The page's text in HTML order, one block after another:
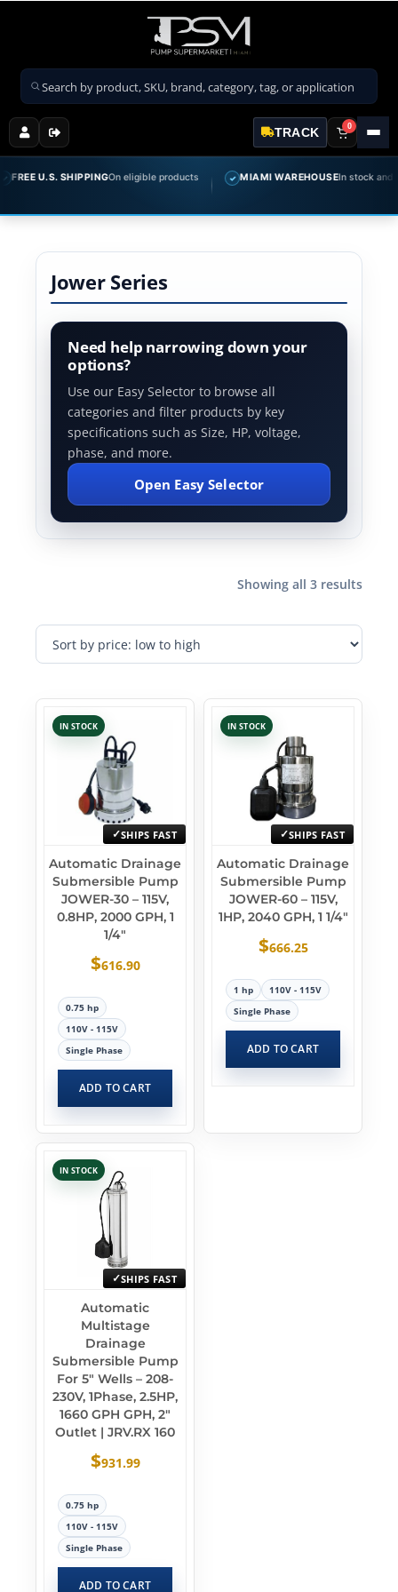
Search products
TRACK 0
U.S. SHIPPINGOn eligible products MIAMI WAREHOUSEIn stock and
Jower Series
Need help narrowing down your
options?
Use our Easy Selector to browse all
categories and filter products by key
specifications such as Size, HP, voltage,
phase, and more.
Open Easy Selector
Showing all 3 results
IN STOCK
SHIPS FAST
Automatic Drainage
Submersible Pump
JOWER-30 – 115V,
0.8HP, 2000 GPH, 1
1/4″
$616.90
0.75 hp
110V - 115V
Single Phase
ADD TO CART
IN STOCK
SHIPS FAST
Automatic Drainage
Submersible Pump
JOWER-60 – 115V,
1HP, 2040 GPH, 1 1/4″
$666.25
1 hp
110V - 115V
Single Phase
ADD TO CART
IN STOCK
SHIPS FAST
Automatic
Multistage
Drainage
Submersible Pump
For 5″ Wells – 208-
230V, 1Phase, 2.5HP,
1660 GPH GPH, 2″
Outlet | JRV.RX 160
$931.99
0.75 hp
110V - 115V
Single Phase
ADD TO CART